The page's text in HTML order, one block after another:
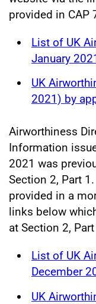
provided in CAP
List of UK
January
UK
2021) by
Airworthiness
Information
2021 was
Section 2, Part
provided in a
links below
at Section 2,
List of UK
December
UK